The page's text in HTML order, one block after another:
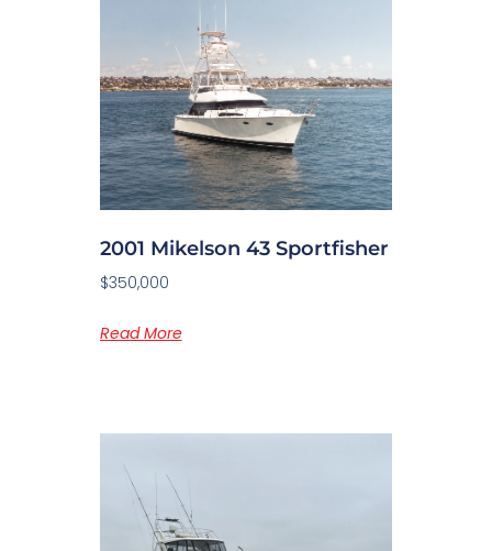
2001 Mikelson 43 Sportfisher
$350,000
Read More